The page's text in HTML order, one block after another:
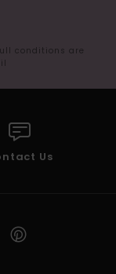
conditions are
Us